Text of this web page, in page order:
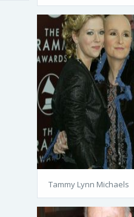
Tammy Lynn Michaels